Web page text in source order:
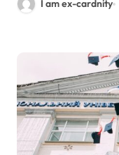
I am ex-cardnity